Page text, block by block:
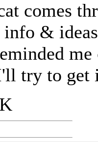
comes
info &
try to get